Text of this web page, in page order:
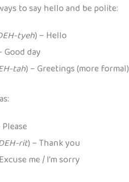
to say hello and be polite:
tyeh) – Hello
Good day
tah) – Greetings (more formal)
rit) – Thank you
me / I’m sorry